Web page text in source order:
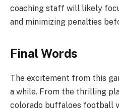
coaching staff will likely
and minimizing penalties
Final Words
The excitement from this
a while. From the thrilling
colorado buffaloes football